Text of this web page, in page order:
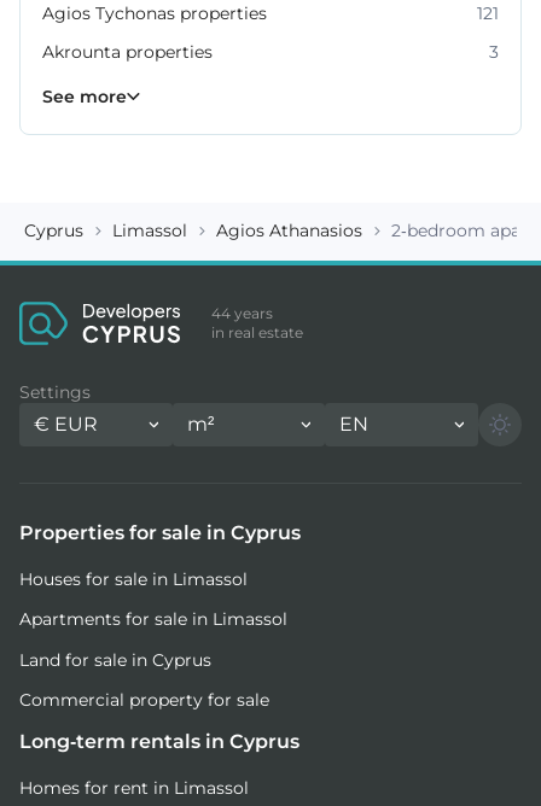
Agios Tychonas properties
121
Akrounta properties
3
Erimi properties
Fasoula properties
Germasogeia properties
Mesa Geitonia properties
Monagroulli properties
Moni properties
Moniatis properties
See more
Cyprus Limassol Agios Athanasios 2-bedroom
44 years
in real estate
Settings
€ EUR m² EN
Properties for sale in Cyprus
Houses for sale in Limassol
Apartments for sale in Limassol
Land for sale in Cyprus
Commercial property for sale
Long-term rentals in Cyprus
Homes for rent in Limassol